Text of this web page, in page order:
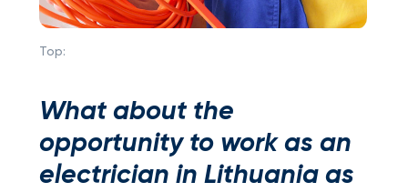
Top:
What about the
opportunity to work as an
electrician in Lithuania as